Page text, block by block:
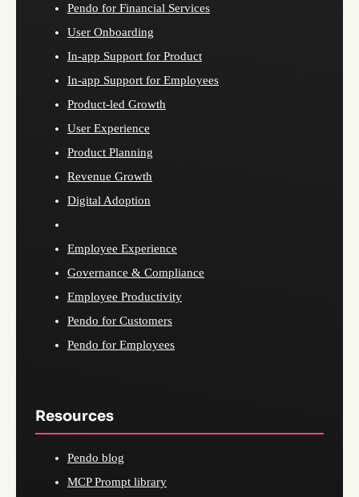
Pendo for Financial Services
User Onboarding
In-app Support for Product
In-app Support for Employees
Product-led Growth
User Experience
Product Planning
Revenue Growth
Digital Adoption
Employee Experience
Governance & Compliance
Employee Productivity
Pendo for Customers
Pendo for Employees
Resources
Pendo blog
MCP Prompt library